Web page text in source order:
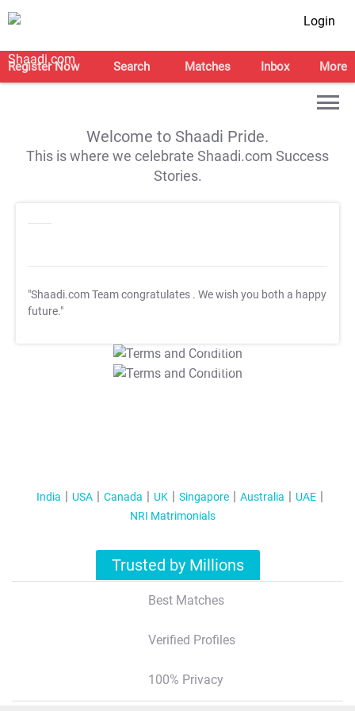
Login
Register Now Search Matches Inbox More
Welcome to Shaadi Pride.
This is where we celebrate Shaadi.com Success
Stories.
"Shaadi.com Team congratulates . We wish you both a happy
future."
T&C Apply
T&C Apply
India USA Canada UK Singapore Australia
UAE
NRI Matrimonials
Trusted by Millions
Best Matches
Verified Profiles
100% Privacy